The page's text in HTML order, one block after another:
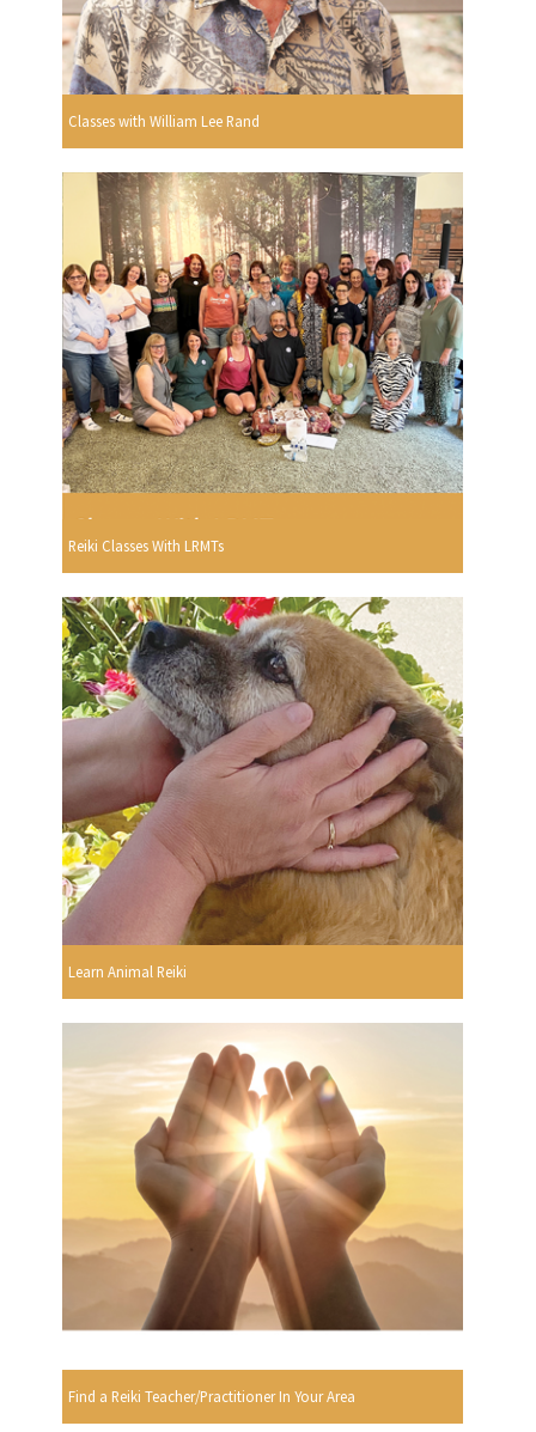
Classes with William Lee Rand
Reiki Classes With LRMTs
Learn Animal Reiki
Find a Reiki Teacher/Practitioner In Your Area